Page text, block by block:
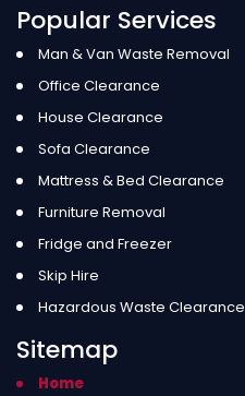
Popular Services
Man & Van Waste Removal
Office Clearance
House Clearance
Sofa Clearance
Mattress & Bed Clearance
Furniture Removal
Fridge and Freezer
Skip Hire
Hazardous Waste Clearance
Sitemap
Home